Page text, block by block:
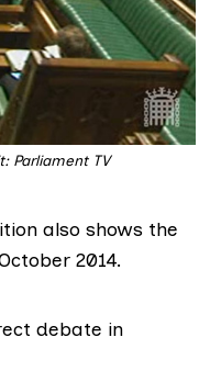
Parliament TV
also shows the
2014.
debate in